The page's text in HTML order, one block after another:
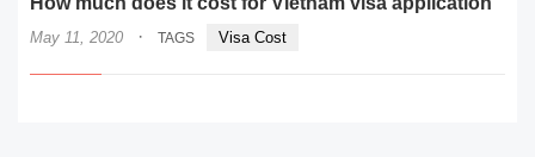
May 11, 2020 · TAGS Visa Cost